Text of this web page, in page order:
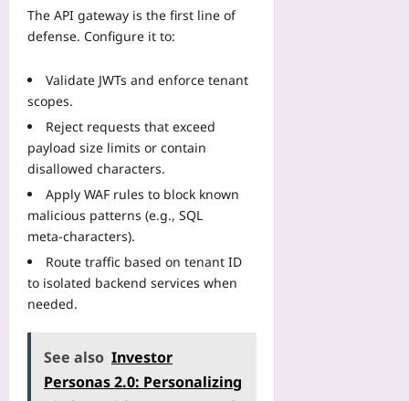
The API gateway is the first line of
defense. Configure it to:
Validate JWTs and enforce tenant
scopes.
Reject requests that exceed
payload size limits or contain
disallowed characters.
Apply WAF rules to block known
malicious patterns (e.g., SQL
meta‑characters).
Route traffic based on tenant ID
to isolated backend services when
needed.
See also Investor
Personas 2.0: Personalizing